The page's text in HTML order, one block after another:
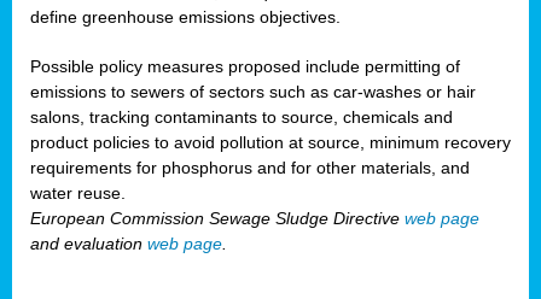
define greenhouse emissions objectives.
Possible policy measures proposed include permitting of
emissions to sewers of sectors such as car-washes or hair
salons, tracking contaminants to source, chemicals and
product policies to avoid pollution at source, minimum recovery
requirements for phosphorus and for other materials, and
water reuse.
European Commission Sewage Sludge Directive web page
and evaluation web page.